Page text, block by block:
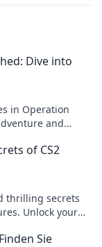
Dive into
in Operation
and
of CS2
thrilling secrets
Unlock your
Sie